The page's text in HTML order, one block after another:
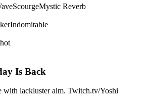
ScourgeMystic Reverb
Indomitable
Is Back
with lackluster aim. Twitch.tv/Yoshi